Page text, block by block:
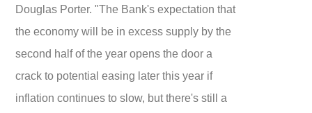
Douglas Porter. "The Bank's expectation that
the economy will be in excess supply by the
second half of the year opens the door a
crack to potential easing later this year if
inflation continues to slow, but there's still a